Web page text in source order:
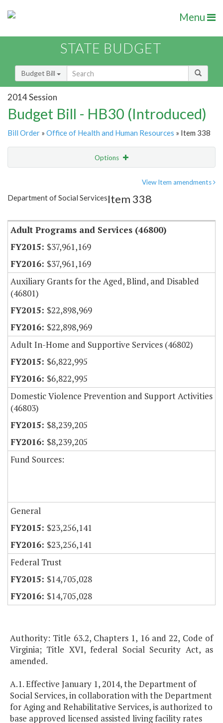
Menu
STATE BUDGET
Budget Bill
2014 Session
Budget Bill - HB30 (Introduced)
Bill Order » Office of Health and Human Resources » Item 338
Options
Item Lookup
View Item amendments
Department of Social ServicesItem 338
Adult Programs and Services (46800)
$37,961,169
$37,961,169
Auxiliary Grants for the Aged, Blind, and Disabled
(46801)
$22,898,969
$22,898,969
Adult In-Home and Supportive Services (46802)
$6,822,995
$6,822,995
Domestic Violence Prevention and Support Activities
(46803)
$8,239,205
$8,239,205
Fund Sources:
General
$23,256,141
$23,256,141
Federal Trust
$14,705,028
$14,705,028
Authority: Title 63.2, Chapters 1, 16 and 22, Code of
Virginia; Title XVI, federal Social Security Act, as
amended.
A.1. Effective January 1, 2014, the Department of
Social Services, in collaboration with the Department
for Aging and Rehabilitative Services, is authorized to
base approved licensed assisted living facility rates